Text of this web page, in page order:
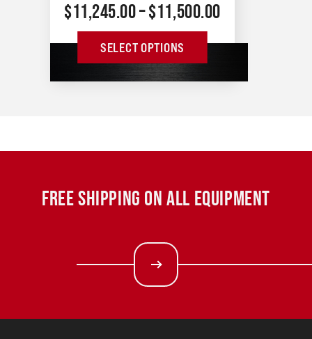
$11,245.00–$11,500.00
SELECT OPTIONS
FREE SHIPPING ON ALL EQUIPMENT